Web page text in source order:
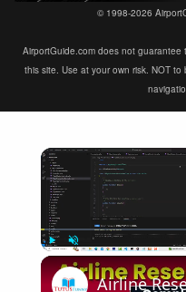
© 1998-2026
AirportGuide.com does not guarantee
this site. Use at your own risk. NOT